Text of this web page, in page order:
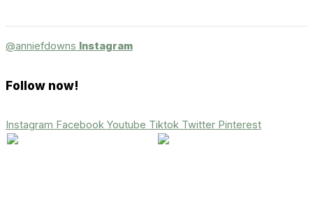
@anniefdowns Instagram
Follow now!
Instagram Facebook Youtube Tiktok Twitter Pinterest